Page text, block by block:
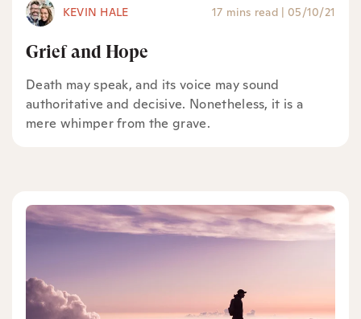
KEVIN HALE 17 mins read | 05/10/21
Grief and Hope
Death may speak, and its voice may sound
authoritative and decisive. Nonetheless, it is a
mere whimper from the grave.